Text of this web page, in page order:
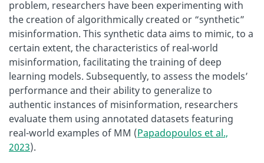
problem, researchers have been experimenting with
the creation of algorithmically created or “synthetic”
misinformation. This synthetic data aims to mimic, to a
certain extent, the characteristics of real-world
misinformation, facilitating the training of deep
learning models. Subsequently, to assess the models’
performance and their ability to generalize to
authentic instances of misinformation, researchers
evaluate them using annotated datasets featuring
real-world examples of MM (Papadopoulos et al.,
2023).